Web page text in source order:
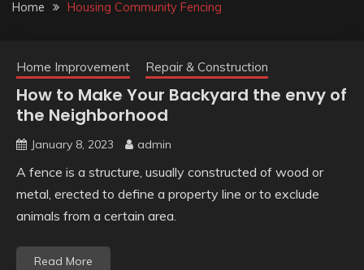
Home Housing Community Fencing
Home Improvement Repair & Construction
How to Make Your Backyard the envy of
the Neighborhood
January 8, 2023 admin
A fence is a structure, usually constructed of wood or
metal, erected to define a property line or to exclude
animals from a certain area.
Read More